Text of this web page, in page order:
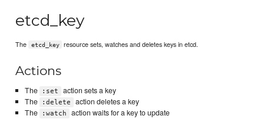
etcd_key
The etcd_key resource sets, watches and deletes keys in etcd.
Actions
The :set
action sets a key
The
:delete
action deletes a key
The
:watch action waits for a key to update